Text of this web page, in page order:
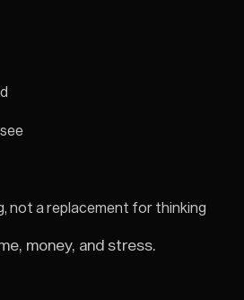
not a replacement for thinking
money, and stress.